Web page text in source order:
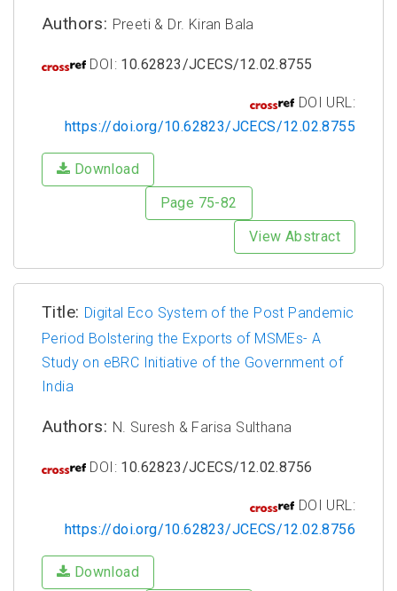
Authors: Preeti & Dr. Kiran Bala
DOI: 10.62823/JCECS/12.02.8755
DOI URL:
https://doi.org/10.62823/JCECS/12.02.8755
Download
Page 75-82
View Abstract
Title: Digital Eco System of the Post Pandemic
Period Bolstering the Exports of MSMEs- A
Study on eBRC Initiative of the Government of
India
Authors: N. Suresh & Farisa Sulthana
DOI: 10.62823/JCECS/12.02.8756
DOI URL:
https://doi.org/10.62823/JCECS/12.02.8756
Download